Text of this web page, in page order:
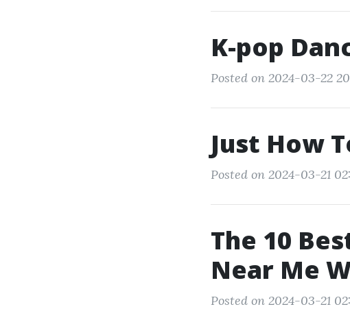
K-pop
Posted on 2024-03-22
Just How
Posted on 2024-03-21
The 10
Near Me
Posted on 2024-03-21